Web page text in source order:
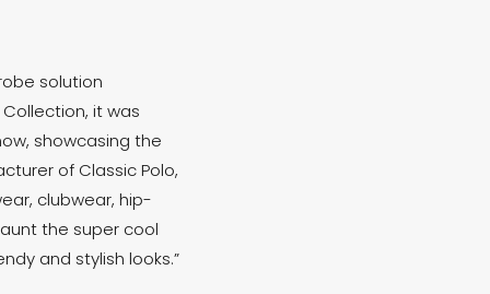
solution
it was
showcasing the
of Classic Polo,
clubwear, hip-
the super cool
and stylish looks.”